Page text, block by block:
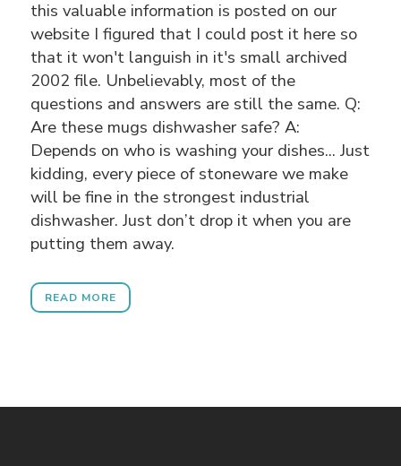
this valuable information is posted on our
website I figured that I could post it here so
that it won't languish in it's small archived
2002 file. Unbelievably, most of the
questions and answers are still the same. Q:
Are these mugs dishwasher safe? A:
Depends on who is washing your dishes... Just
kidding, every piece of stoneware we make
will be fine in the strongest industrial
dishwasher. Just don’t drop it when you are
putting them away.
READ MORE